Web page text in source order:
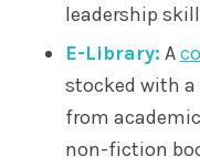
leadership
E-Library: A
stocked with
from
non-fiction